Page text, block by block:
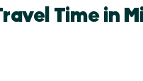
Time in